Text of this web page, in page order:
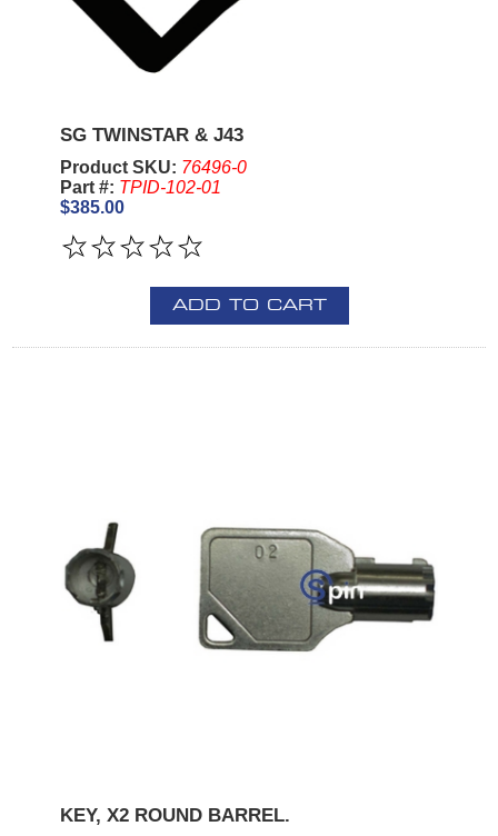
SG TWINSTAR & J43
Product SKU: 76496-0
Part #: TPID-102-01
$385.00
ADD TO CART
KEY, X2 ROUND BARREL.